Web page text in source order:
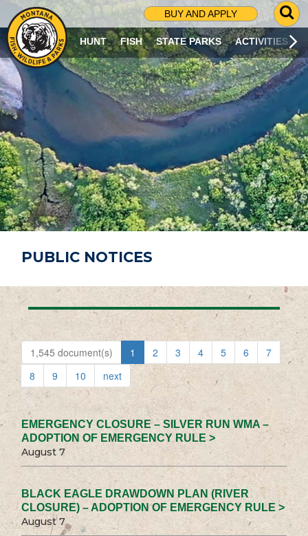
BUY AND APPLY
G
O
T
O
S
R
C
H
P
A
G
E
HUNT FISH STATE PARKS ACTIVITIES
PUBLIC NOTICES
1,545 document(s) 1 2 3 4 5 6
7
8
9 10 next
EMERGENCY CLOSURE – SILVER RUN WMA –
ADOPTION OF EMERGENCY RULE >
August 7
BLACK EAGLE DRAWDOWN PLAN (RIVER
CLOSURE) – ADOPTION OF EMERGENCY RULE >
August 7